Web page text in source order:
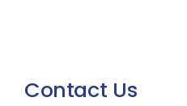
Contact Us